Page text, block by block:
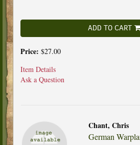
ADD TO CART
Price: $27.00
Item Details
Ask a Question
Chant, Chris
German